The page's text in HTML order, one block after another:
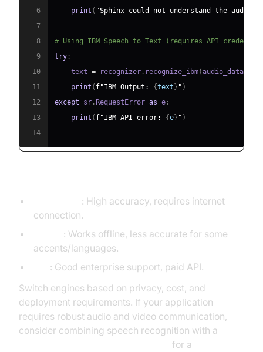
6
print ( "Sphinx could not understand the audio."
7
8
# Using IBM Speech to Text (requires API
9
try :
10
    text
= recognizer . recognize_ibm(audio_data
11
print ( f"IBM Output: {text } " )
12
except sr . RequestError as e :
13
print ( f"IBM API error: {e } " )
14
: High accuracy, requires internet
connection.
: Works offline, less accurate for some
accents/languages.
: Good enterprise support, paid API.
Switch engines based on privacy, cost, and
deployment requirements. If your application
requires robust audio and video communication,
consider combining speech recognition with a
for a